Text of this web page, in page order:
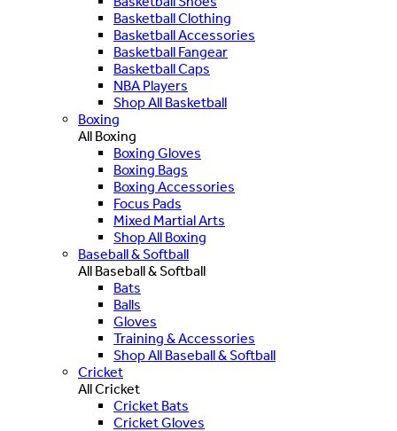
Basketball Clothing
Basketball Accessories
Basketball Fangear
Basketball Caps
NBA Players
Shop All Basketball
Boxing
All Boxing
Boxing Gloves
Boxing Bags
Boxing Accessories
Focus Pads
Mixed Martial Arts
Shop All Boxing
Baseball & Softball
All Baseball & Softball
Bats
Balls
Gloves
Training & Accessories
Shop All Baseball & Softball
Cricket
All Cricket
Cricket Bats
Cricket Gloves